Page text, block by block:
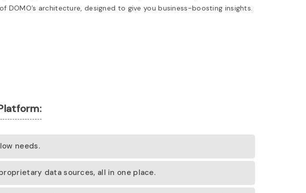
DOMO’s architecture, designed to give you business-boosting insights.
needs.
data sources, all in one place.